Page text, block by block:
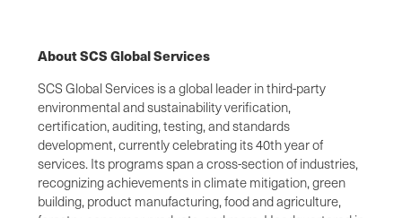
About SCS Global Services
SCS Global Services is a global leader in third-party
environmental and sustainability verification,
certification, auditing, testing, and standards
development, currently celebrating its 40th year of
services. Its programs span a cross-section of industries,
recognizing achievements in climate mitigation, green
building, product manufacturing, food and agriculture,